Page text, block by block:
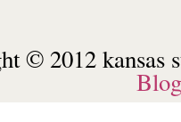
© 2012 kansas
Blog